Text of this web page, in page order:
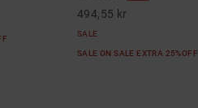
494,55 kr
SALE
SALE ON SALE EXTRA 25%OFF